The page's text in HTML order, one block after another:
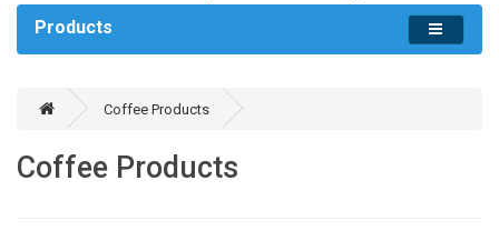
Products
Coffee Products
Coffee Products